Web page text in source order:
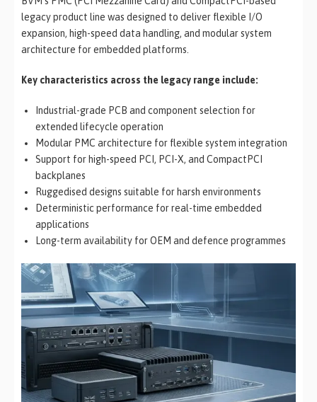
legacy product line was designed to deliver flexible I/O
expansion, high-speed data handling, and modular system
architecture for embedded platforms.
Key characteristics across the legacy range include:
Industrial-grade PCB and component selection for
extended lifecycle operation
Modular PMC architecture for flexible system integration
Support for high-speed PCI, PCI-X, and CompactPCI
backplanes
Ruggedised designs suitable for harsh environments
Deterministic performance for real-time embedded
applications
Long-term availability for OEM and defence programmes